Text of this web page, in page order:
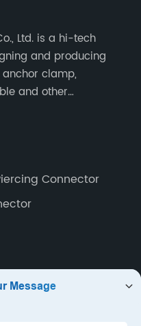
Ltd. is a hi-tech
and producing
clamp,
and other
Connector